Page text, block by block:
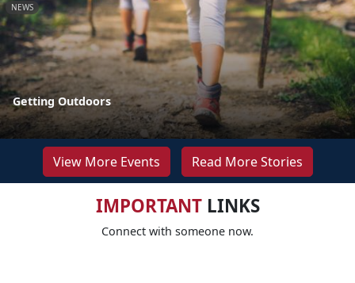
NEWS
Getting Outdoors
View More Events Read More Stories
IMPORTANTLINKS
Connect with someone now.